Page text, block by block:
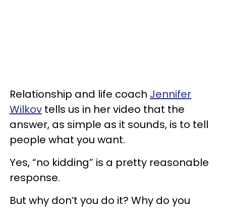
Relationship and life coach Jennifer
Wilkov tells us in her video that the
answer, as simple as it sounds, is to tell
people what you want.
Yes, “no kidding” is a pretty reasonable
response.
But why don’t you do it? Why do you